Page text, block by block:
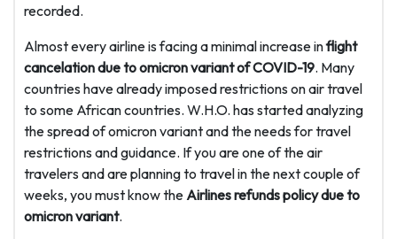
recorded.
Almost every airline is facing a minimal increase inflight
cancelation due to omicron variant of COVID-19. Many
countries have already imposed restrictions on air travel
to some African countries. W.H.O. has started analyzing
the spread of omicron variant and the needs for travel
restrictions and guidance. If you are one of the air
travelers and are planning to travel in the next couple of
weeks, you must know theAirlines refunds policy due to
omicron variant.